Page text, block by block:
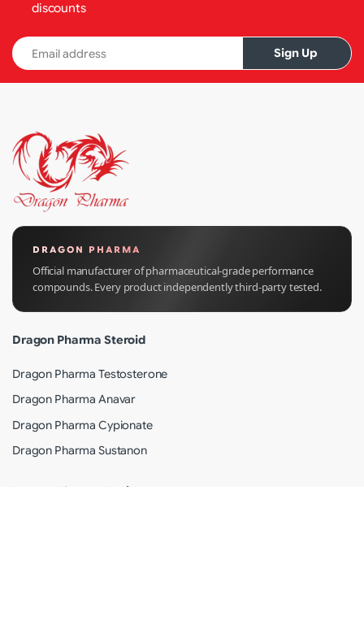
discounts
Email address
Sign Up
DRAGON PHARMA
Official manufacturer of pharmaceutical-grade performance
compounds. Every product independently third-party tested.
Dragon Pharma Steroid
Dragon Pharma Testosterone
Dragon Pharma Anavar
Dragon Pharma Cypionate
Dragon Pharma Sustanon
Dragon Pharma Review